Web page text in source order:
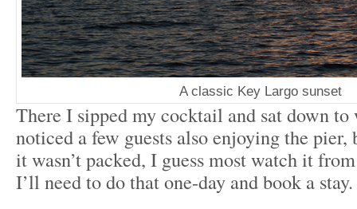
A classic Key Largo sunset
There I sipped my cocktail and sat down to
noticed a few guests also enjoying the pier,
it wasn’t packed, I guess most watch it
I’ll need to do that one-day and book a stay.